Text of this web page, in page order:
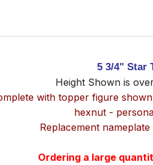
5 3/4" Star
Height Shown is
with topper figure
hexnut -
Replacement
Ordering a large